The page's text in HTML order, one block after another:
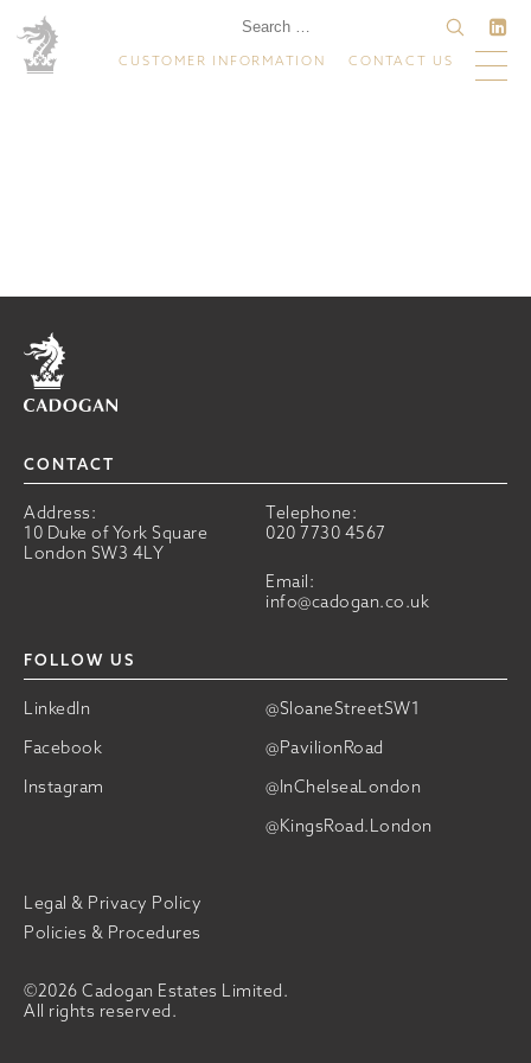
CUSTOMER INFORMATION CONTACT US
Home
CONTACT
Address:
10 Duke of York Square
London SW3 4LY
Telephone:
020 7730 4567
Email:
info@cadogan.co.uk
FOLLOW US
LinkedIn
@SloaneStreetSW1
Facebook
@PavilionRoad
Instagram
@InChelseaLondon
@KingsRoad.London
©2026 Cadogan Estates Limited.
All rights reserved.
Legal & Privacy Policy
Policies & Procedures